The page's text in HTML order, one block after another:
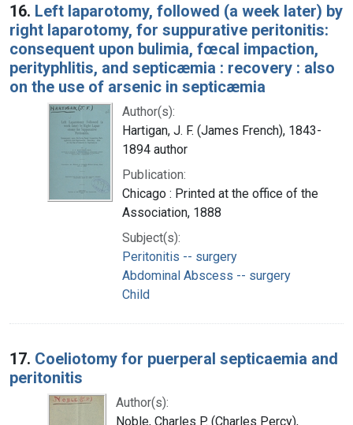
16. Left laparotomy, followed (a week later) by
right laparotomy, for suppurative peritonitis:
consequent upon bulimia, fœcal impaction,
perityphlitis, and septicæmia : recovery : also
on the use of arsenic in septicæmia
Author(s):
Hartigan, J. F. (James French), 1843-
1894 author
Publication:
Chicago : Printed at the office of the
Association, 1888
Subject(s):
Peritonitis -- surgery
Abdominal Abscess -- surgery
Child
17. Coeliotomy for puerperal septicaemia and
peritonitis
Author(s):
Noble, Charles P. (Charles Percy),